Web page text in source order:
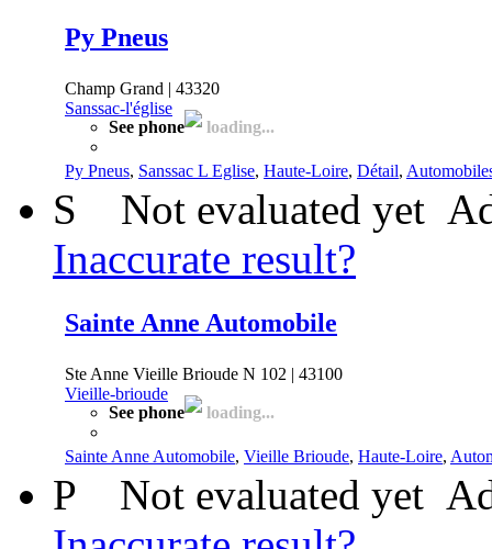
Py Pneus
Champ Grand | 43320
Sanssac-l'église
See phone
loading...
Py Pneus, Sanssac L Eglise, Haute-Loire, Détail,
S Not evaluated yet
Inaccurate result?
Sainte Anne Automobile
Ste Anne Vieille Brioude N 102 | 43100
Vieille-brioude
See phone
loading...
Sainte Anne Automobile, Vieille Brioude, Haute-Loire,
P Not evaluated yet